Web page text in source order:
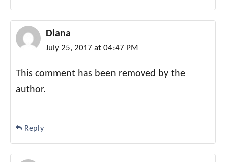
Diana
July 25, 2017 at 04:47 PM
This comment has been removed by the
author.
Reply